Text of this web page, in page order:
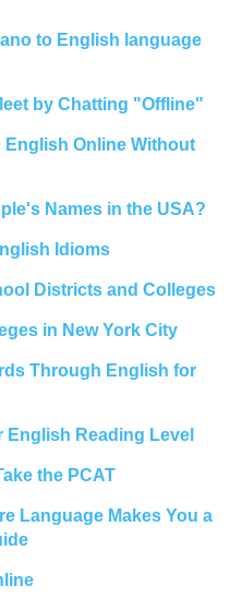
to English language
by Chatting "Offline"
English Online Without
Names in the USA?
Idioms
Districts and Colleges
in New York City
Through English for
English Reading Level
the PCAT
Language Makes You a